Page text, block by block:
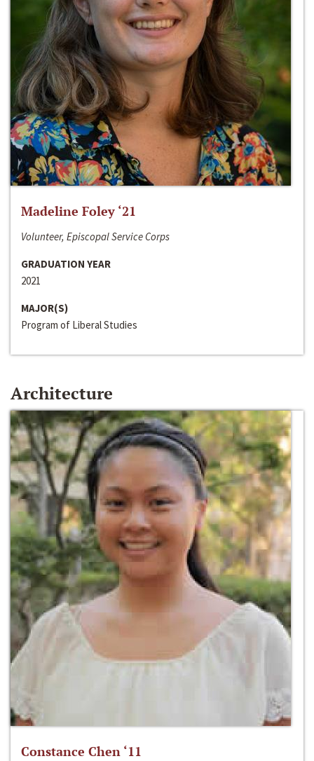
Madeline Foley ‘21
Volunteer, Episcopal Service Corps
GRADUATION YEAR
2021
MAJOR(S)
Program of Liberal Studies
Architecture
Constance Chen ‘11